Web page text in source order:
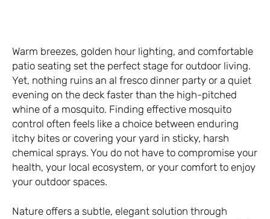
Warm breezes, golden hour lighting, and comfortable
patio seating set the perfect stage for outdoor living.
Yet, nothing ruins an al fresco dinner party or a quiet
evening on the deck faster than the high-pitched
whine of a mosquito. Finding effective mosquito
control often feels like a choice between enduring
itchy bites or covering your yard in sticky, harsh
chemical sprays. You do not have to compromise your
health, your local ecosystem, or your comfort to enjoy
your outdoor spaces.
Nature offers a subtle, elegant solution through